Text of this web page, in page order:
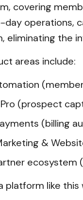
covering
operations,
eliminating the
areas include:
(prospect
(billing
&
ecosystem
platform like